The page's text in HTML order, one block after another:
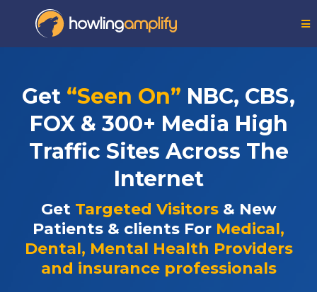
Get “Seen On” NBC, CBS,
FOX & 300+ Media High
Traffic Sites Across The
Internet
Get Targeted Visitors& New
Patients & clients For Medical,
Dental, Mental Health Providers
and insurance professionals